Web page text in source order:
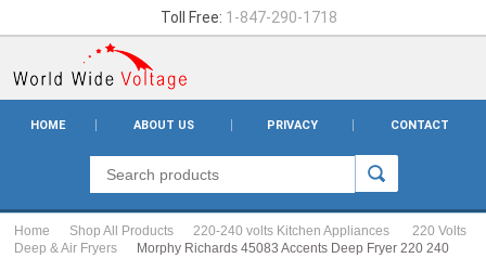
Toll Free: 1-847-290-1718
HOME ABOUT US PRIVACY CONTACT
Home Shop All Products 220-240 volts Kitchen Appliances
220 Volts
Deep & Air Fryers
Morphy Richards 45083 Accents Deep Fryer 220 240